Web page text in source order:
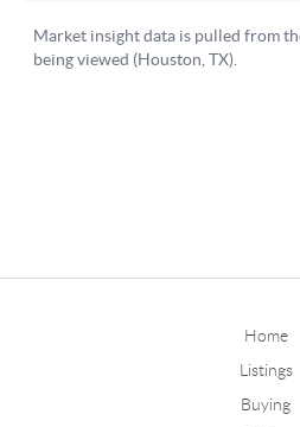
Home
Listings
Buying